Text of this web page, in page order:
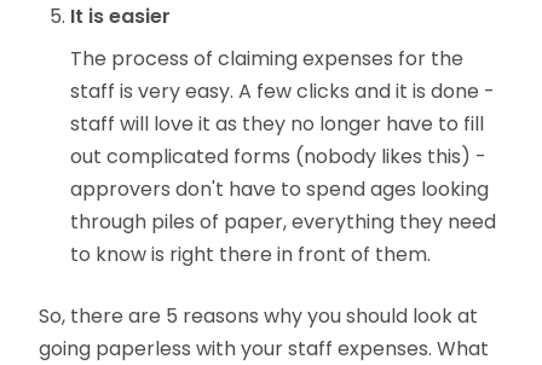
It is easier
The process of claiming expenses for the
staff is very easy. A few clicks and it is done -
staff will love it as they no longer have to fill
out complicated forms (nobody likes this) -
approvers don't have to spend ages looking
through piles of paper, everything they need
to know is right there in front of them.
So, there are 5 reasons why you should look at
going paperless with your staff expenses. What